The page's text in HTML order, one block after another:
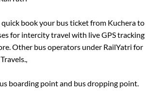
book your bus ticket from Kucherato
for intercity travel with live GPS tracking
Other bus operators under RailYatri for
boarding point and bus dropping point.